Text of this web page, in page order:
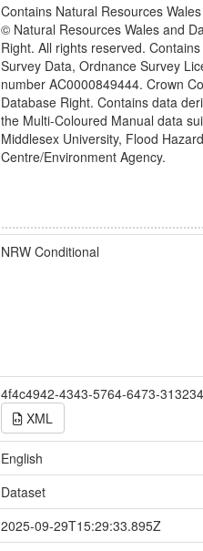
Contains Natural Resources
© Natural Resources Wales and
Right. All rights reserved.
Survey Data, Ordnance Survey
number AC0000849444. Crown
Database Right. Contains data
the Multi-Coloured Manual data
Middlesex University, Flood
Centre/Environment Agency.
NRW Conditional
4f4c4942-4343-5764-6473-
XML
English
Dataset
2025-09-29T15:29:33.895Z